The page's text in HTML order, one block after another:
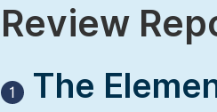
Review
1
The